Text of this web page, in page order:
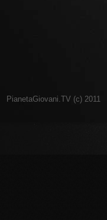
PianetaGiovani.TV (c) 2011